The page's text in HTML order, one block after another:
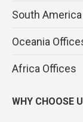
South
Oceania
Africa Offices
WHY CHOOSE